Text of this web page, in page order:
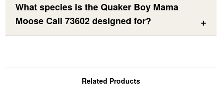
What species is the Quaker Boy Mama
Moose Call 73602 designed for?
Related Products